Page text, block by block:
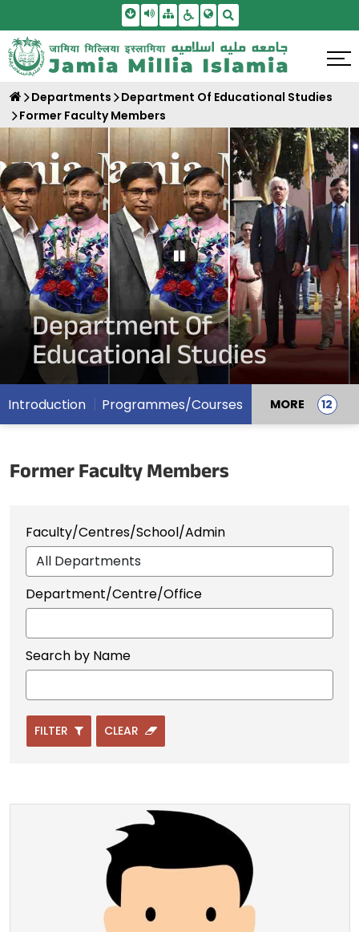
Skip To Main Content
Screen Reader Access
SitemapAccessbility Settings
Departments
Department Of Educational Studies
Former Faculty Members
Pause Carousel
Department Of
Educational Studies
Introduction Programmes/Courses MORE
Former Faculty Members
Faculty/Centres/School/Admin
Department/Centre/Office
Search by Name
FILTER CLEAR